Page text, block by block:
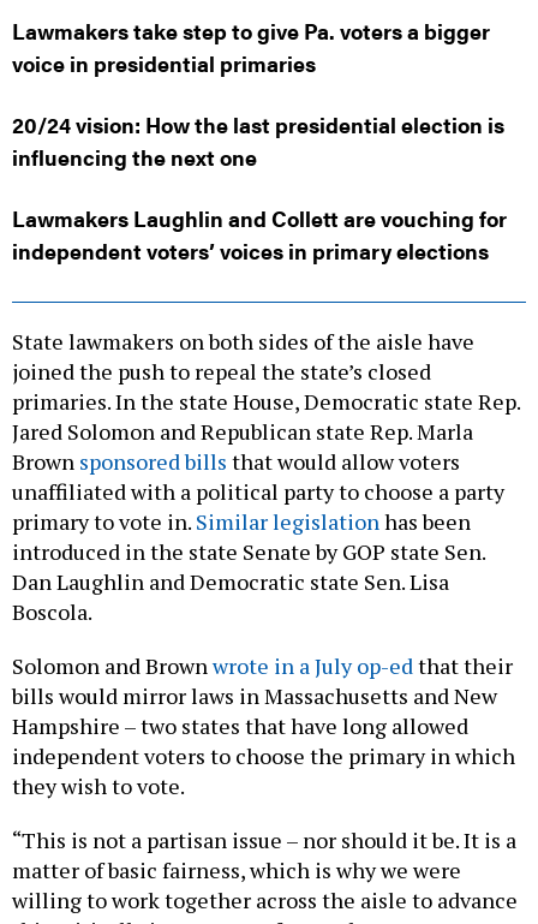
voice in presidential primaries
influencing the next one
independent voters’ voices in primary elections
joined the push to repeal the state’s closed
primaries. In the state House, Democratic state Rep.
Jared Solomon and Republican state Rep. Marla
Brownsponsoredbillsthat would allow voters
unaffiliated with a political party to choose a party
primary to vote in. Similar legislationhas been
introduced in the state Senate by GOP state Sen.
Dan Laughlin and Democratic state Sen. Lisa
Boscola.
bills would mirror laws in Massachusetts and New
Hampshire – two states that have long allowed
independent voters to choose the primary in which
they wish to vote.
matter of basic fairness, which is why we were
willing to work together across the aisle to advance
this critically important reform,” the two state